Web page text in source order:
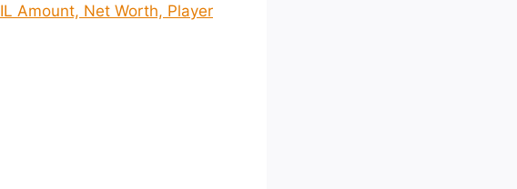
Amount, Net Worth, Player